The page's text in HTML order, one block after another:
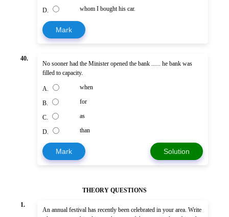
D. whom I bought his car.
Mark
40.
No sooner had the Minister opened the bank ...... he bank was
filled to capacity.
A. when
B. for
C. as
D. than
Mark Solution
THEORY QUESTIONS
1.
An annual festival has recently been celebrated in your area. Write